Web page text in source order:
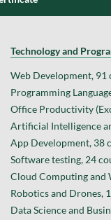
Technology and
Web Development, 91
Programming
Office Productivity
Artificial Intelligence
App Development, 38
Software testing, 24
Cloud Computing and
Robotics and Drones,
Data Science and